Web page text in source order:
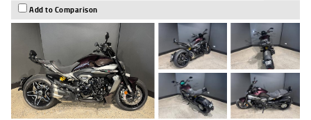
Add to Comparison